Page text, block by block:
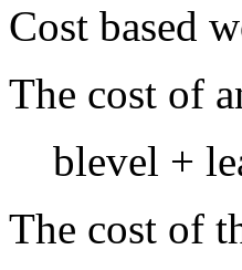
Cost based
The cost of
blevel +
The cost of